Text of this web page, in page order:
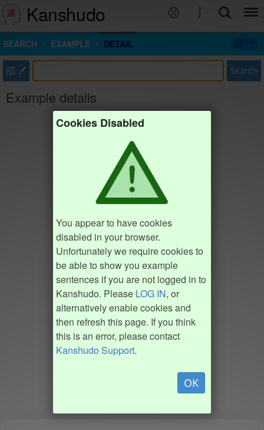
Kanshudo
SEARCH EXAMPLE DETAIL
部 Search
Example details
Cookies Disabled
You appear to have cookies
disabled in your browser.
Unfortunately we require cookies to
be able to show you example
sentences if you are not logged in to
Kanshudo. Please LOG IN, or
alternatively enable cookies and
then refresh this page. If you think
this is an error, please contact
Kanshudo Support.
OK